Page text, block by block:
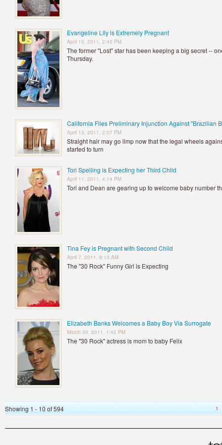
Evangeline Lily is Extremely Pregnant
April 15, 2011, 2:45 PM
The former "Lost" star has been keeping a big secret --
Thursday.
California Files Preliminary Injunction Against "Brazilian
April 13, 2011, 2:07 PM
Straight hair may go limp now that the legal wheels
started to turn
Tori Spelling is Expecting her Third Child
April 11, 2011, 4:14 PM
Tori and Dean are gearing up to welcome baby number
Tina Fey is Pregnant with Second Child
April 7, 2011, 9:13 AM
The "30 Rock" Funny Girl is Expecting
Elizabeth Banks Welcomes a Baby Boy Via Surrogate
March 30, 2011, 1:42 PM
The "30 Rock" actress is mom to baby Felix
Showing 1 - 10 of 594 1